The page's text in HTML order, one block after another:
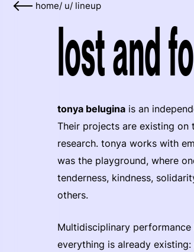
home/ u/ lineup
lost and
tonya belugina is an
Their projects are existing
research. tonya works with
was the playground, where
tenderness, kindness,
others.
Multidisciplinary performance
everything is already